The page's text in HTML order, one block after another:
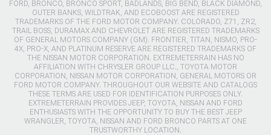
FORD, BRONCO, BRONCO SPORT, BADLANDS, BIG BEND, BLACK DIAMOND,
OUTER BANKS, WILDTRAK, AND ECOBOOST ARE REGISTERED
TRADEMARKS OF THE FORD MOTOR COMPANY. COLORADO, Z71, ZR2,
TRAIL BOSS, DURAMAX AND CHEVROLET ARE REGISTERED TRADEMARKS
OF GENERAL MOTORS COMPANY (GM). FRONTIER, TITAN, NISMO, PRO-
4X, PRO-X, AND PLATINUM RESERVE ARE REGISTERED TRADEMARKS OF
THE NISSAN MOTOR CORPORATION. EXTREMETERRAIN HAS NO
AFFILIATION WITH CHRYSLER GROUP LLC., TOYOTA MOTOR
CORPORATION, NISSAN MOTOR CORPORATION, GENERAL MOTORS OR
FORD MOTOR COMPANY. THROUGHOUT OUR WEBSITE AND CATALOGS
THESE TERMS ARE USED FOR IDENTIFICATION PURPOSES ONLY.
EXTREMETERRAIN PROVIDES JEEP, TOYOTA, NISSAN AND FORD
ENTHUSIASTS WITH THE OPPORTUNITY TO BUY THE BEST JEEP
WRANGLER, TOYOTA, NISSAN AND FORD BRONCO PARTS AT ONE
TRUSTWORTHY LOCATION.